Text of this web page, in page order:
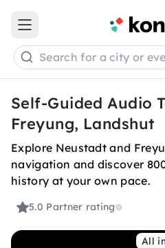
Open main menu
Search for a city or
Self-Guided Audio
Freyung, Landshut
Explore Neustadt and
navigation and discover
history at your own pace.
5.0 Partner rating
All